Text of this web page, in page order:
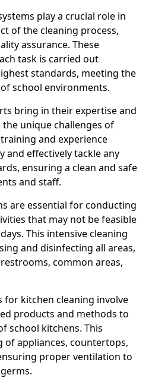
play a crucial role in
of the cleaning process,
assurance. These
task is carried out
standards, meeting the
school environments.
bring in their expertise and
unique challenges of
and experience
and effectively tackle any
ensuring a clean and safe
and staff.
are essential for conducting
that may not be feasible
This intensive cleaning
and disinfecting all areas,
common areas,
for kitchen cleaning involve
products and methods to
school kitchens. This
of appliances, countertops,
proper ventilation to